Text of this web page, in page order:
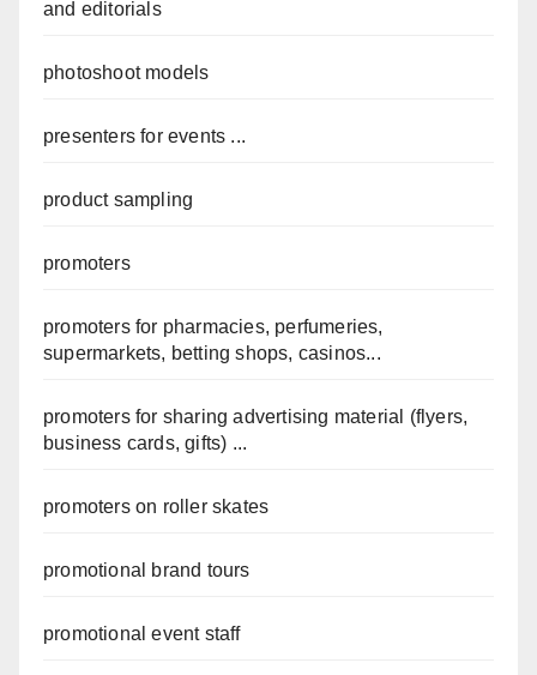
and editorials
photoshoot models
presenters for events ...
product sampling
promoters
promoters for pharmacies, perfumeries,
supermarkets, betting shops, casinos...
promoters for sharing advertising material (flyers,
business cards, gifts) ...
promoters on roller skates
promotional brand tours
promotional event staff